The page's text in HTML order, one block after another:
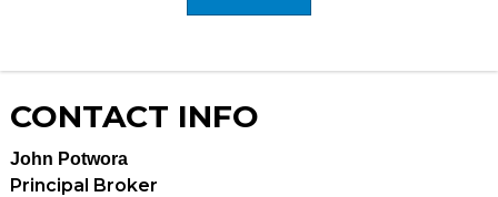
CONTACT INFO
John Potwora
Principal Broker